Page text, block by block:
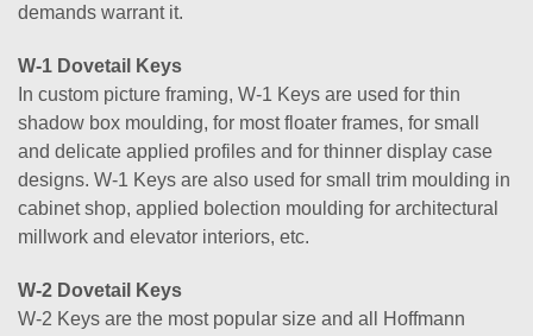
demands warrant it.
W-1 Dovetail Keys
In custom picture framing, W-1 Keys are used for thin
shadow box moulding, for most floater frames, for small
and delicate applied profiles and for thinner display case
designs. W-1 Keys are also used for small trim moulding in
cabinet shop, applied bolection moulding for architectural
millwork and elevator interiors, etc.
W-2 Dovetail Keys
W-2 Keys are the most popular size and all Hoffmann